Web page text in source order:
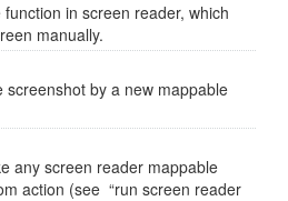
in screen reader, which
manually.
screenshot by a new mappable
any screen reader mappable
action (see “run screen reader